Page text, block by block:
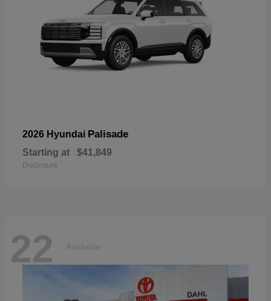
2026 Hyundai Palisade
Starting at $41,849
Disclosure
22 Available